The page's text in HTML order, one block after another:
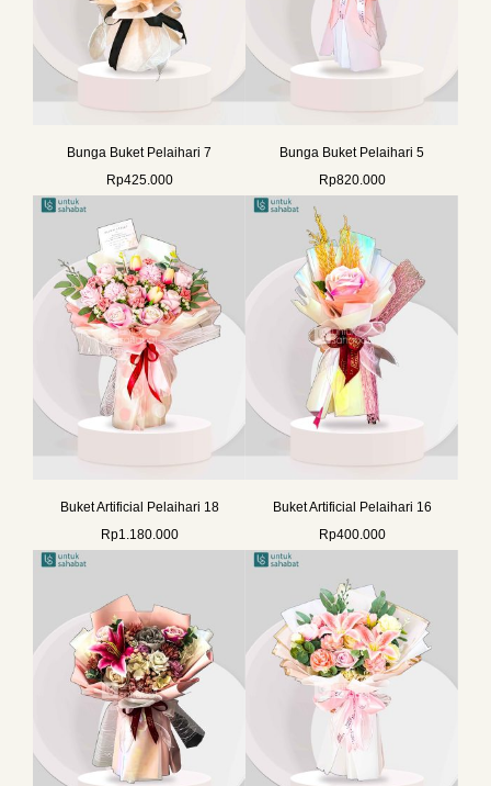
Bunga Buket Pelaihari 7
Rp425.000
Bunga Buket Pelaihari 5
Rp820.000
Buket Artificial Pelaihari 18
Rp1.180.000
Buket Artificial Pelaihari 16
Rp400.000